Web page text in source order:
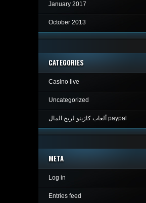
January 2017
October 2013
CATEGORIES
Casino live
Uncategorized
ألعاب كازينو لربح المال paypal
META
Log in
Entries feed